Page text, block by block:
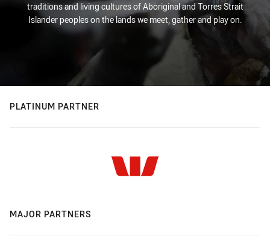
traditions and living cultures of Aboriginal and Torres Strait
Islander peoples on the lands we meet, gather and play on.
PLATINUM PARTNER
MAJOR PARTNERS